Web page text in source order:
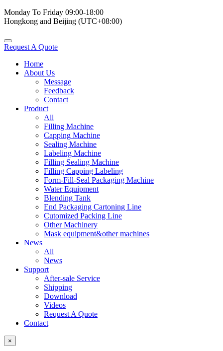
Monday To Friday 09:00-18:00
Hongkong and Beijing (UTC+08:00)
Request A Quote
Home
About Us
Message
Feedback
Contact
Product
All
Filling Machine
Capping Machine
Sealing Machine
Labeling Machine
Filling Sealing Machine
Filling Capping Labeling
Form-Fill-Seal Packaging Machine
Water Equipment
Blending Tank
End Packaging Cartoning Line
Cutomized Packing Line
Other Machinery
Mask equipment&other machines
News
All
News
Support
After-sale Service
Shipping
Download
Videos
Request A Quote
Contact
×